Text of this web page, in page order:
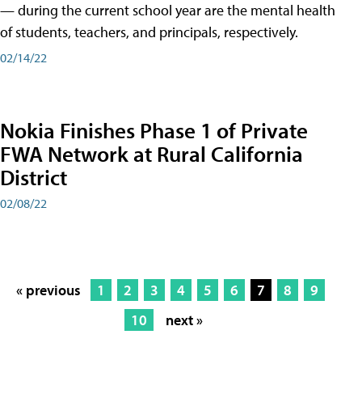
— during the current school year are the mental health
of students, teachers, and principals, respectively.
02/14/22
Nokia Finishes Phase 1 of Private
FWA Network at Rural California
District
02/08/22
« previous 1 2 3 4 5 6 7 8
9
10
next »